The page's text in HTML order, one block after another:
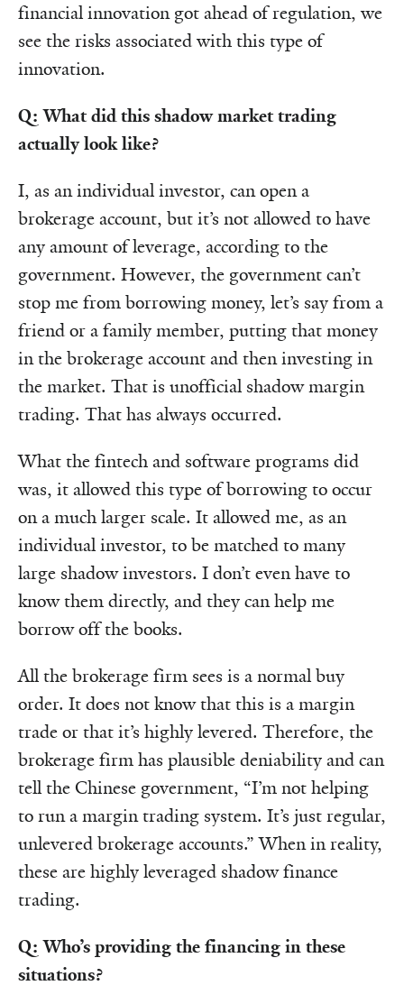
financial innovation got ahead of regulation, we
see the risks associated with this type of
innovation.
Q: What did this shadow market trading
actually look like?
I, as an individual investor, can open a
brokerage account, but it’s not allowed to have
any amount of leverage, according to the
government. However, the government can’t
stop me from borrowing money, let’s say from a
friend or a family member, putting that money
in the brokerage account and then investing in
the market. That is unofficial shadow margin
trading. That has always occurred.
What the fintech and software programs did
was, it allowed this type of borrowing to occur
on a much larger scale. It allowed me, as an
individual investor, to be matched to many
large shadow investors. I don’t even have to
know them directly, and they can help me
borrow off the books.
All the brokerage firm sees is a normal buy
order. It does not know that this is a margin
trade or that it’s highly levered. Therefore, the
brokerage firm has plausible deniability and can
tell the Chinese government, “I’m not helping
to run a margin trading system. It’s just regular,
unlevered brokerage accounts.” When in reality,
these are highly leveraged shadow finance
trading.
Q: Who’s providing the financing in these
situations?